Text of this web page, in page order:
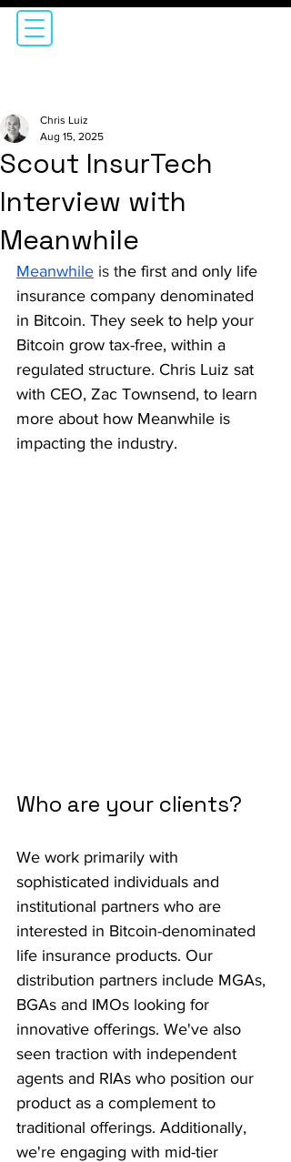
Scout InsurTech
Interview with
Meanwhile
Chris Luiz
Aug 15, 2025
Meanwhile is the first and only life
insurance company denominated
in Bitcoin. They seek to help your
Bitcoin grow tax-free, within a
regulated structure. Chris Luiz sat
with CEO, Zac Townsend, to learn
more about how Meanwhile is
impacting the industry.
Who are your clients?
We work primarily with
sophisticated individuals and
institutional partners who are
interested in Bitcoin-denominated
life insurance products. Our
distribution partners include MGAs,
BGAs and IMOs looking for
innovative offerings. We've also
seen traction with independent
agents and RIAs who position our
product as a complement to
traditional offerings. Additionally,
we're engaging with mid-tier